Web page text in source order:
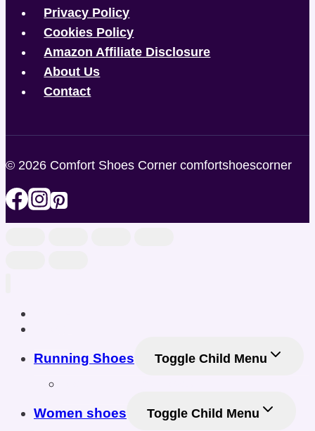
Privacy Policy
Cookies Policy
Amazon Affiliate Disclosure
About Us
Contact
© 2026 Comfort Shoes Corner comfortshoescorner
Running Shoes
Toggle Child Menu
Women shoes
Toggle Child Menu